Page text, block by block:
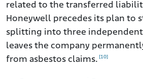
related to the transferred
Honeywell precedes its plan to
splitting into three
leaves the company
from asbestos claims. [10]